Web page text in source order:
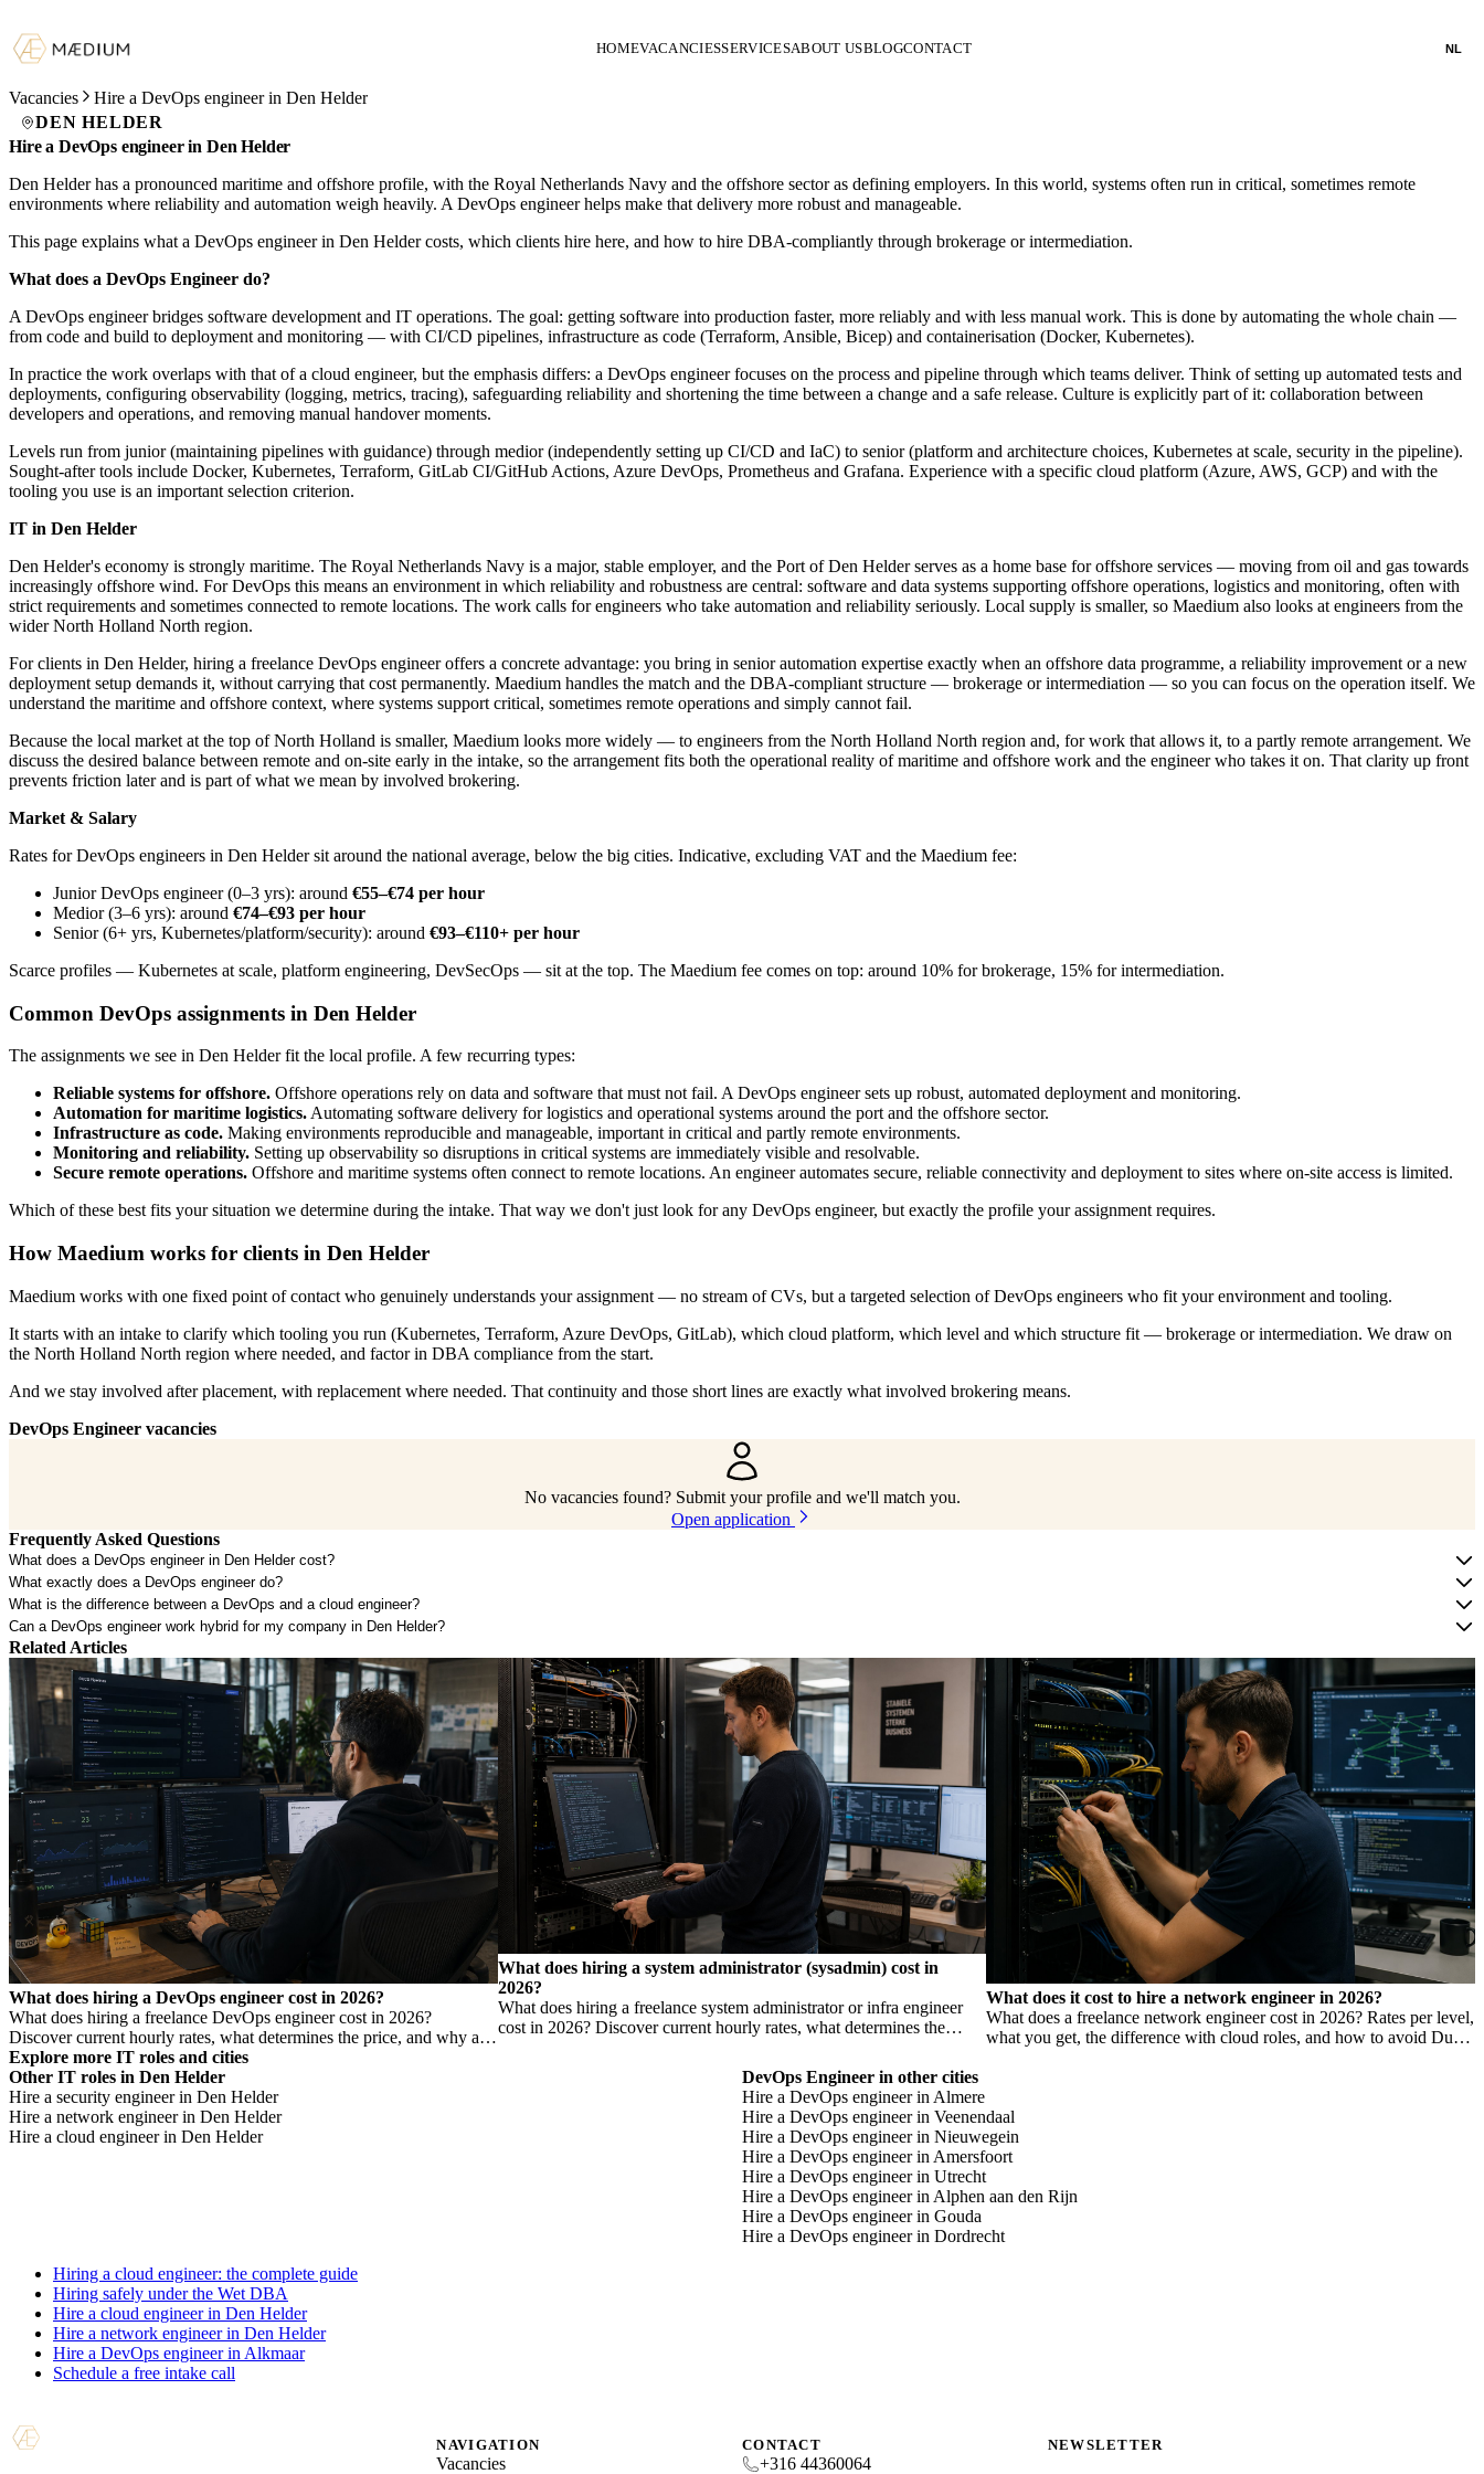
HOMEVACANCIESSERVICESABOUT USBLOGCONTACT NL
Vacancies
Hire a DevOps engineer in Den Helder
DEN HELDER
Hire a DevOps engineer in Den Helder
Den Helder has a pronounced maritime and offshore profile, with the Royal Netherlands Navy and the offshore sector as defining employers. In this world, systems often run in critical, sometimes remote
environments where reliability and automation weigh heavily. A DevOps engineer helps make that delivery more robust and manageable.
This page explains what a DevOps engineer in Den Helder costs, which clients hire here, and how to hire DBA-compliantly through brokerage or intermediation.
What does a DevOps Engineer do?
A DevOps engineer bridges software development and IT operations. The goal: getting software into production faster, more reliably and with less manual work. This is done by automating the whole chain —
from code and build to deployment and monitoring — with CI/CD pipelines, infrastructure as code (Terraform, Ansible, Bicep) and containerisation (Docker, Kubernetes).
In practice the work overlaps with that of a cloud engineer, but the emphasis differs: a DevOps engineer focuses on the process and pipeline through which teams deliver. Think of setting up automated tests and
deployments, configuring observability (logging, metrics, tracing), safeguarding reliability and shortening the time between a change and a safe release. Culture is explicitly part of it: collaboration between
developers and operations, and removing manual handover moments.
Levels run from junior (maintaining pipelines with guidance) through medior (independently setting up CI/CD and IaC) to senior (platform and architecture choices, Kubernetes at scale, security in the pipeline).
Sought-after tools include Docker, Kubernetes, Terraform, GitLab CI/GitHub Actions, Azure DevOps, Prometheus and Grafana. Experience with a specific cloud platform (Azure, AWS, GCP) and with the
tooling you use is an important selection criterion.
IT in Den Helder
Den Helder's economy is strongly maritime. The Royal Netherlands Navy is a major, stable employer, and the Port of Den Helder serves as a home base for offshore services — moving from oil and gas towards
increasingly offshore wind. For DevOps this means an environment in which reliability and robustness are central: software and data systems supporting offshore operations, logistics and monitoring, often with
strict requirements and sometimes connected to remote locations. The work calls for engineers who take automation and reliability seriously. Local supply is smaller, so Maedium also looks at engineers from the
wider North Holland North region.
For clients in Den Helder, hiring a freelance DevOps engineer offers a concrete advantage: you bring in senior automation expertise exactly when an offshore data programme, a reliability improvement or a new
deployment setup demands it, without carrying that cost permanently. Maedium handles the match and the DBA-compliant structure — brokerage or intermediation — so you can focus on the operation itself. We
understand the maritime and offshore context, where systems support critical, sometimes remote operations and simply cannot fail.
Because the local market at the top of North Holland is smaller, Maedium looks more widely — to engineers from the North Holland North region and, for work that allows it, to a partly remote arrangement. We
discuss the desired balance between remote and on-site early in the intake, so the arrangement fits both the operational reality of maritime and offshore work and the engineer who takes it on. That clarity up front
prevents friction later and is part of what we mean by involved brokering.
Market & Salary
Rates for DevOps engineers in Den Helder sit around the national average, below the big cities. Indicative, excluding VAT and the Maedium fee:
Junior DevOps engineer (0–3 yrs): around €55–€74 per hour
Medior (3–6 yrs): around €74–€93 per hour
Senior (6+ yrs, Kubernetes/platform/security): around €93–€110+ per hour
Scarce profiles — Kubernetes at scale, platform engineering, DevSecOps — sit at the top. The Maedium fee comes on top: around 10% for brokerage, 15% for intermediation.
Common DevOps assignments in Den Helder
The assignments we see in Den Helder fit the local profile. A few recurring types:
Reliable systems for offshore. Offshore operations rely on data and software that must not fail. A DevOps engineer sets up robust, automated deployment and monitoring.
Automation for maritime logistics.Automating software delivery for logistics and operational systems around the port and the offshore sector.
Infrastructure as code. Making environments reproducible and manageable, important in critical and partly remote environments.
Monitoring and reliability. Setting up observability so disruptions in critical systems are immediately visible and resolvable.
Secure remote operations. Offshore and maritime systems often connect to remote locations. An engineer automates secure, reliable connectivity and deployment to sites where on-site access is limited.
Which of these best fits your situation we determine during the intake. That way we don't just look for any DevOps engineer, but exactly the profile your assignment requires.
How Maedium works for clients in Den Helder
Maedium works with one fixed point of contact who genuinely understands your assignment — no stream of CVs, but a targeted selection of DevOps engineers who fit your environment and tooling.
It starts with an intake to clarify which tooling you run (Kubernetes, Terraform, Azure DevOps, GitLab), which cloud platform, which level and which structure fit — brokerage or intermediation. We draw on
the North Holland North region where needed, and factor in DBA compliance from the start.
And we stay involved after placement, with replacement where needed. That continuity and those short lines are exactly what involved brokering means.
DevOps Engineer vacancies
No vacancies found? Submit your profile and we'll match you.
Open application
Frequently Asked Questions
What does a DevOps engineer in Den Helder cost?
What exactly does a DevOps engineer do?
What is the difference between a DevOps and a cloud engineer?
Can a DevOps engineer work hybrid for my company in Den Helder?
Related Articles
What does hiring a DevOps engineer cost in 2026?
What does hiring a freelance DevOps engineer cost in 2026?
Discover current hourly rates, what determines the price, and why a
low rate is not always cheaper.
What does hiring a system administrator (sysadmin) cost in
2026?
What does hiring a freelance system administrator or infra engineer
cost in 2026? Discover current hourly rates, what determines the
What does it cost to hire a network engineer in 2026?
What does a freelance network engineer cost in 2026? Rates per level,
what you get, the difference with cloud roles, and how to avoid Dutch
Explore more IT roles and cities
Other IT roles in Den Helder
Hire a security engineer in Den Helder
Hire a network engineer in Den Helder
Hire a cloud engineer in Den Helder
DevOps Engineer in other cities
Hire a DevOps engineer in Almere
Hire a DevOps engineer in Veenendaal
Hire a DevOps engineer in Nieuwegein
Hire a DevOps engineer in Amersfoort
Hire a DevOps engineer in Utrecht
Hire a DevOps engineer in Alphen aan den Rijn
Hire a DevOps engineer in Gouda
Hire a DevOps engineer in Dordrecht
Hiring a cloud engineer: the complete guide
Hiring safely under the Wet DBA
Hire a cloud engineer in Den Helder
Hire a network engineer in Den Helder
Hire a DevOps engineer in Alkmaar
Schedule a free intake call
NAVIGATION
Vacancies
CONTACT
+316 44360064
NEWSLETTER